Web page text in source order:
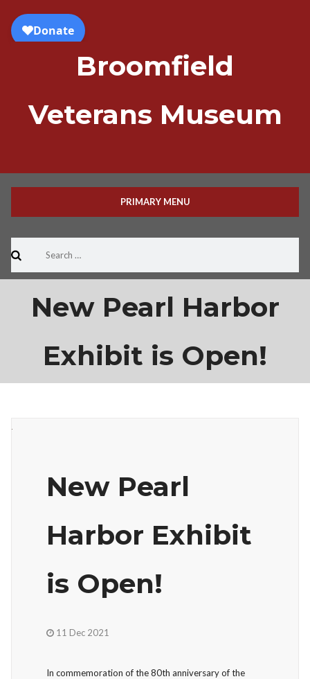
content
Broomfield
Veterans Museum
PRIMARY MENU
for:
New Pearl Harbor
Exhibit is Open!
New Pearl
Harbor Exhibit
is Open!
11 Dec 2021
In commemoration of the 80th anniversary of the